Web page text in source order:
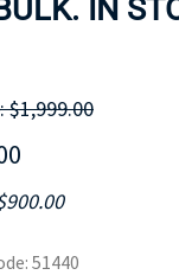
IN
$1,999.00
: 51440